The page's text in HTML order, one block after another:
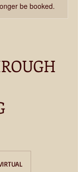
be booked.